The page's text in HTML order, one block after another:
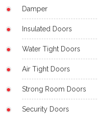
Damper
Insulated Doors
Water Tight Doors
Air Tight Doors
Strong Room Doors
Security Doors